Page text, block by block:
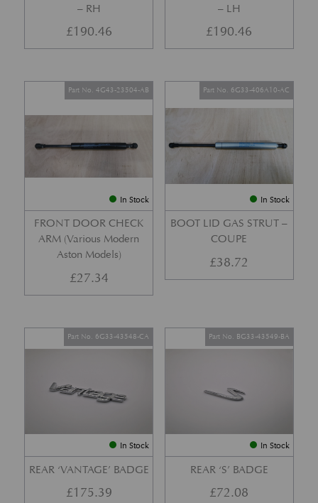
– RH
£190.46
– LH
£190.46
In Stock
FRONT DOOR CHECK
ARM (Various Modern
Aston Models)
Part No. 4G43-23504-AB
£27.34
In Stock
BOOT LID GAS STRUT –
COUPE
Part No. 6G33-406A10-AC
£38.72
In Stock
REAR ‘VANTAGE’ BADGE
Part No. 6G33-43548-CA
£175.39
In Stock
REAR ‘S’ BADGE
Part No. BG33-43549-BA
£72.08